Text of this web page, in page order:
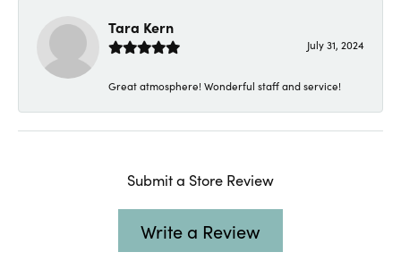
Tara Kern
July 31, 2024
Great atmosphere! Wonderful staff and service!
Submit a Store Review
Write a Review